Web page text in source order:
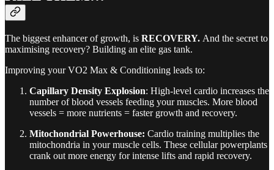
The biggest enhancer of growth, is RECOVERY. And the secret to
maximising recovery? Building an elite gas tank.
Improving your VO2 Max & Conditioning leads to:
Capillary Density Explosion: High-level cardio increases the
number of blood vessels feeding your muscles. More blood
vessels = more nutrients = faster growth and recovery.
Mitochondrial Powerhouse: Cardio training multiplies the
mitochondria in your muscle cells. These cellular powerplants
crank out more energy for intense lifts and rapid recovery.